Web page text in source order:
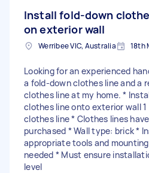
Install fold-down
on exterior wall
Werribee VIC, Australia 18th
Looking for an experienced
a fold-down clothes line and a
clothes line at my home. *
clothes line onto exterior wall
clothes line * Clothes lines
purchased * Wall type: brick *
appropriate tools and
needed * Must ensure
level